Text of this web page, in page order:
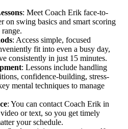
: Meet Coach Erik face-to-
on swing basics and smart scoring
: Access simple, focused
fit into even a busy day,
consistently in just 15 minutes.
: Lessons include handling
confidence-building, stress-
mental techniques to manage
: You can contact Coach Erik in
or text, so you get timely
your schedule.